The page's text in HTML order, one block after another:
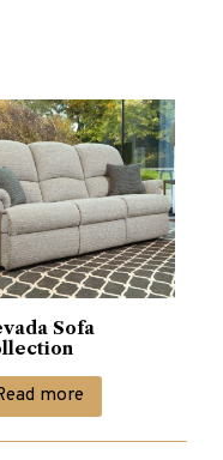
Sofa
more